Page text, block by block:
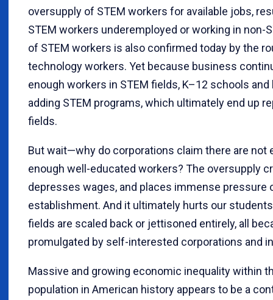
oversupply of STEM workers for available jobs,
STEM workers underemployed or working in non-
of STEM workers is also confirmed today by the
technology workers. Yet because business
enough workers in STEM fields, K–12 schools
adding STEM programs, which ultimately end up
fields.
But wait—why do corporations claim there are not
enough well-educated workers? The oversupply
depresses wages, and places immense pressure
establishment. And it ultimately hurts our
fields are scaled back or jettisoned entirely, all
promulgated by self-interested corporations and
Massive and growing economic inequality within
population in American history appears to be a